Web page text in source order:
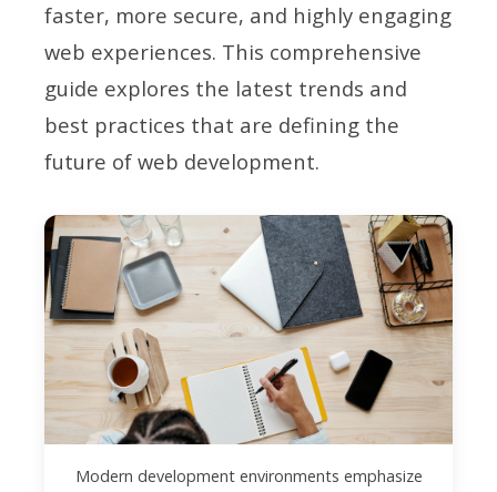
faster, more secure, and highly engaging
web experiences. This comprehensive
guide explores the latest trends and
best practices that are defining the
future of web development.
Modern development environments emphasize